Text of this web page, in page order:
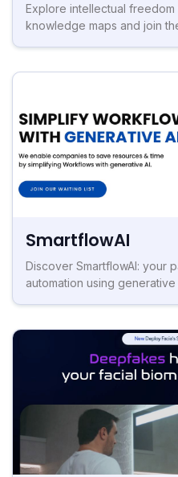
Explore intellectual
knowledge maps and join
SmartflowAI
Discover SmartflowAI: your
automation using generative